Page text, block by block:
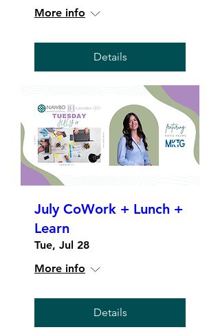
More info
Details
July CoWork + Lunch +
Learn
Tue, Jul 28
More info
Details